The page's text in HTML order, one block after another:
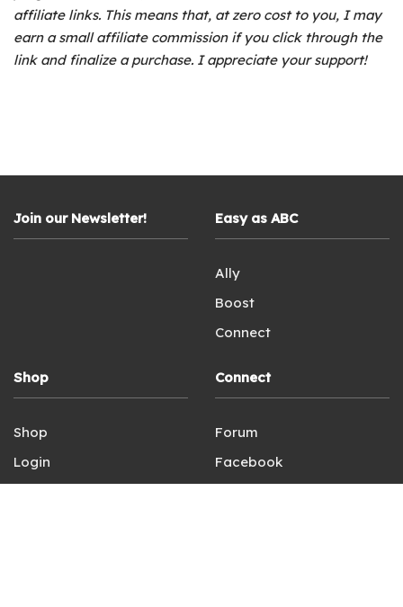
affiliate links. This means that, at zero cost to you, I may
earn a small affiliate commission if you click through the
link and finalize a purchase. I appreciate your support!
Join our Newsletter! Easy as ABC
Ally
Boost
Connect
Shop
Shop
Login
Connect
Forum
Facebook